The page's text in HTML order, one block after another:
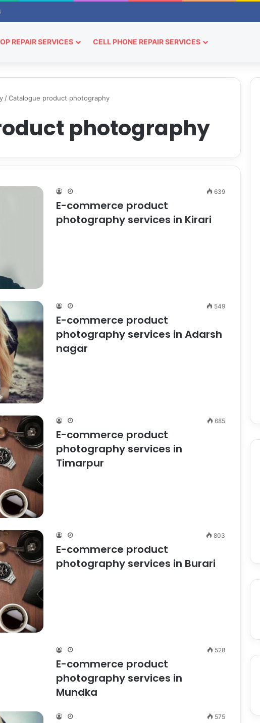
REPAIR SERVICES CELL PHONE REPAIR SERVICES
/Catalogue product photography
photography
639
E-commerce product
photography services in Kirari
549
E-commerce product
photography services in Adarsh
nagar
685
E-commerce product
photography services in
Timarpur
803
E-commerce product
photography services in Burari
528
E-commerce product
photography services in
Mundka
575